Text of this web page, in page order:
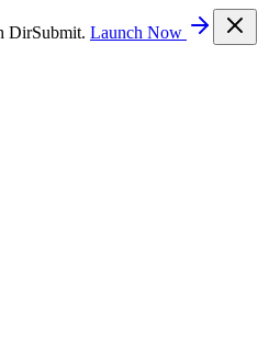
DirSubmit. Launch Now